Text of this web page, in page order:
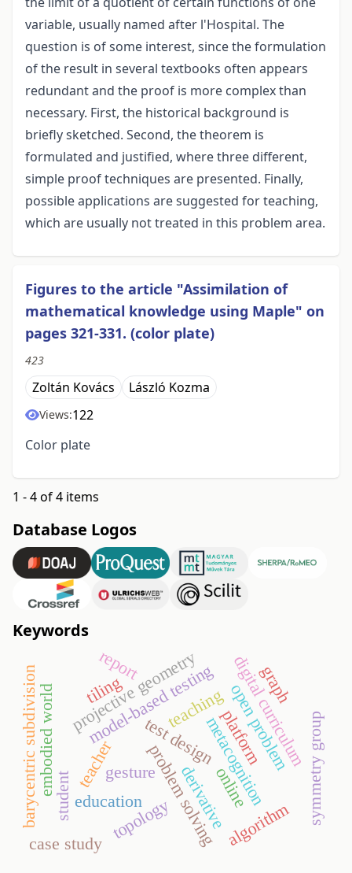
variable, usually named after l'Hospital. The
question is of some interest, since the formulation
of the result in several textbooks often appears
redundant and the proof is more complex than
necessary. First, the historical background is
briefly sketched. Second, the theorem is
formulated and justified, where three different,
simple proof techniques are presented. Finally,
possible applications are suggested for teaching,
which are usually not treated in this problem area.
Figures to the article "Assimilation of
mathematical knowledge using Maple" on
pages 321-331. (color plate)
423
Zoltán Kovács László Kozma
Views:122
Color plate
1 - 4 of 4 items
Database Logos
Keywords
model-based testing
test design
teaching
metacognition
problem solving
open problem
education
digital curriculum
student
teacher platform
online
topology
projective geometry
report
case study
derivative
embodied world gesture
graph
algorithm
tiling
barycentric subdivision symmetry group